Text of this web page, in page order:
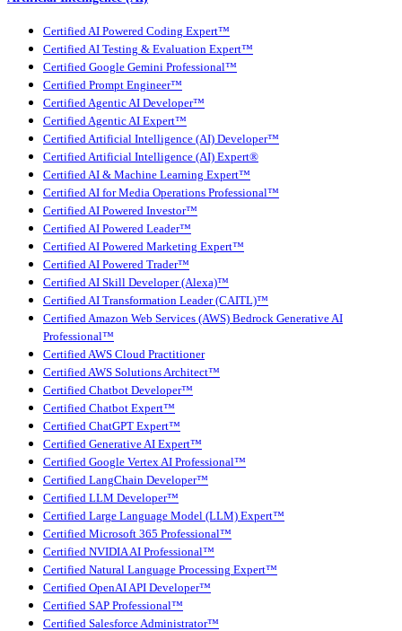
Certified AI Powered Coding Expert™
Certified AI Testing & Evaluation Expert™
Certified Google Gemini Professional™
Certified Prompt Engineer™
Certified Agentic AI Developer™
Certified Agentic AI Expert™
Certified Artificial Intelligence (AI) Developer™
Certified Artificial Intelligence (AI) Expert®
Certified AI & Machine Learning Expert™
Certified AI for Media Operations Professional™
Certified AI Powered Investor™
Certified AI Powered Leader™
Certified AI Powered Marketing Expert™
Certified AI Powered Trader™
Certified AI Skill Developer (Alexa)™
Certified AI Transformation Leader (CAITL)™
Certified Amazon Web Services (AWS) Bedrock Generative AI
Professional™
Certified AWS Cloud Practitioner
Certified AWS Solutions Architect™
Certified Chatbot Developer™
Certified Chatbot Expert™
Certified ChatGPT Expert™
Certified Generative AI Expert™
Certified Google Vertex AI Professional™
Certified LangChain Developer™
Certified LLM Developer™
Certified Large Language Model (LLM) Expert™
Certified Microsoft 365 Professional™
Certified NVIDIA AI Professional™
Certified Natural Language Processing Expert™
Certified OpenAI API Developer™
Certified SAP Professional™
Certified Salesforce Administrator™